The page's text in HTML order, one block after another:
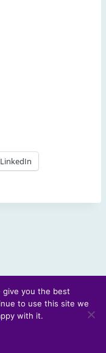
LinkedIn
Forum
give you the best
to use this site we
with it.